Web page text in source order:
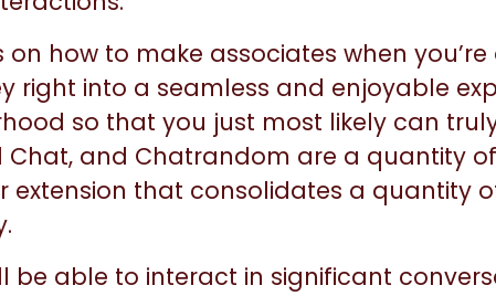
on how to make associates when
right into a seamless and enjoyable
so that you just most likely can
Chat, and Chatrandom are a quantity
extension that consolidates a quantity
be able to interact in significant